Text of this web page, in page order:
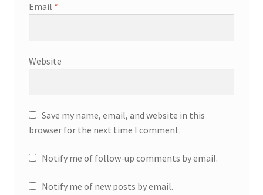
Email *
Website
Save my name, email, and website in this
browser for the next time I comment.
Notify me of follow-up comments by email.
Notify me of new posts by email.